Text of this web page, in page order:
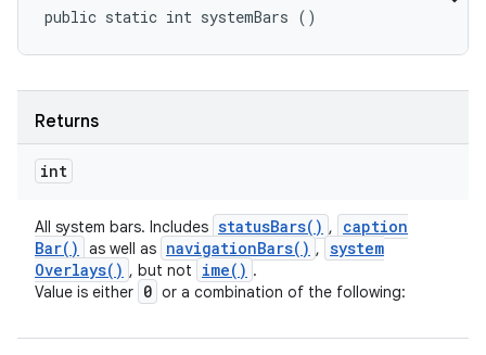
public static int systemBars ()
Returns
int
All system bars. Includes statusBars( ) ,
caption
Bar( ) as well as navigationBars( ) , system
Overlays( ) , but not ime( ) .
Value is either 0 or a combination of the following: